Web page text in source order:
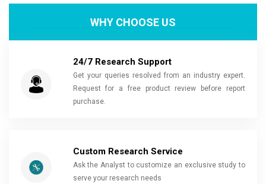
WHY CHOOSE US
24/7 Research Support
Get your queries resolved from an industry expert.
Request for a free product review before report
purchase.
Custom Research Service
Ask the Analyst to customize an exclusive study to
serve your research needs